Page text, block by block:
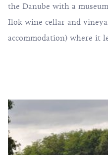
the Danube with a
Ilok wine cellar and
accommodation) where it